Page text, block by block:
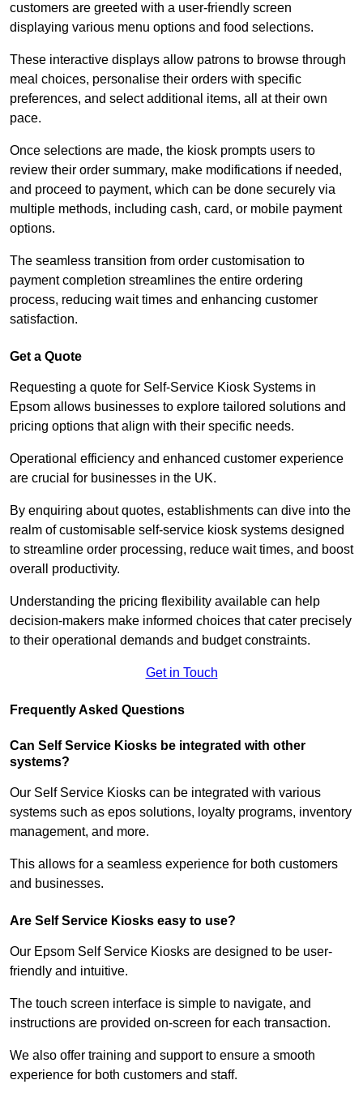
customers are greeted with a user-friendly screen
displaying various menu options and food selections.
These interactive displays allow patrons to browse through
meal choices, personalise their orders with specific
preferences, and select additional items, all at their own
pace.
Once selections are made, the kiosk prompts users to
review their order summary, make modifications if needed,
and proceed to payment, which can be done securely via
multiple methods, including cash, card, or mobile payment
options.
The seamless transition from order customisation to
payment completion streamlines the entire ordering
process, reducing wait times and enhancing customer
satisfaction.
Get a Quote
Requesting a quote for Self-Service Kiosk Systems in
Epsom allows businesses to explore tailored solutions and
pricing options that align with their specific needs.
Operational efficiency and enhanced customer experience
are crucial for businesses in the UK.
By enquiring about quotes, establishments can dive into the
realm of customisable self-service kiosk systems designed
to streamline order processing, reduce wait times, and boost
overall productivity.
Understanding the pricing flexibility available can help
decision-makers make informed choices that cater precisely
to their operational demands and budget constraints.
Get in Touch
Frequently Asked Questions
Can Self Service Kiosks be integrated with other
systems?
Our Self Service Kiosks can be integrated with various
systems such as epos solutions, loyalty programs, inventory
management, and more.
This allows for a seamless experience for both customers
and businesses.
Are Self Service Kiosks easy to use?
Our Epsom Self Service Kiosks are designed to be user-
friendly and intuitive.
The touch screen interface is simple to navigate, and
instructions are provided on-screen for each transaction.
We also offer training and support to ensure a smooth
experience for both customers and staff.